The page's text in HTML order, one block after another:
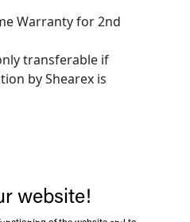
website!
Warranty for 2nd
transferable if
by Shearex is
and Storage